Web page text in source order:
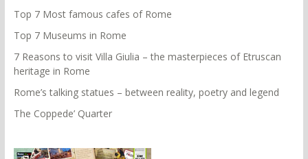
Top 7 Most famous cafes of Rome
Top 7 Museums in Rome
7 Reasons to visit Villa Giulia – the masterpieces of Etruscan
heritage in Rome
Rome’s talking statues – between reality, poetry and legend
The Coppede’ Quarter